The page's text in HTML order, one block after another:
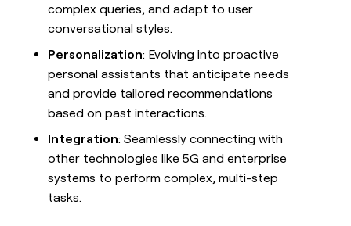
complex queries, and adapt to user
conversational styles.
Personalization: Evolving into proactive
personal assistants that anticipate needs
and provide tailored recommendations
based on past interactions.
Integration: Seamlessly connecting with
other technologies like 5G and enterprise
systems to perform complex, multi-step
tasks.